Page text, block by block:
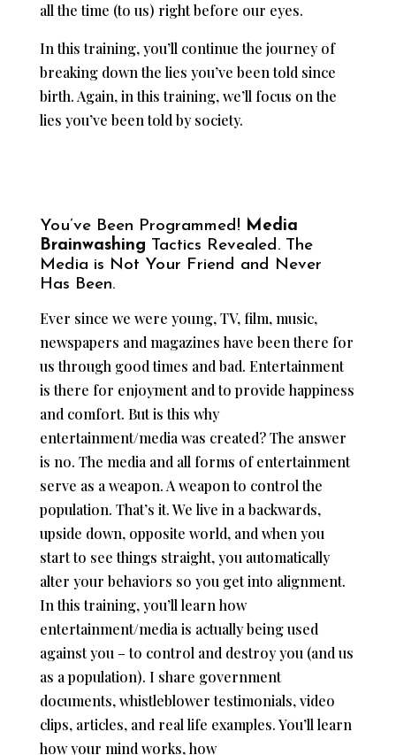
all the time (to us) right before our eyes.
In this training, you’ll continue the journey of
breaking down the lies you’ve been told since
birth. Again, in this training, we’ll focus on the
lies you’ve been told by society.
You’ve Been Programmed! Media
Brainwashing Tactics Revealed. The
Media is Not Your Friend and Never
Has Been.
Ever since we were young, TV, film, music,
newspapers and magazines have been there for
us through good times and bad. Entertainment
is there for enjoyment and to provide happiness
and comfort. But is this why
entertainment/media was created? The answer
is no. The media and all forms of entertainment
serve as a weapon. A weapon to control the
population. That’s it. We live in a backwards,
upside down, opposite world, and when you
start to see things straight, you automatically
alter your behaviors so you get into alignment.
In this training, you’ll learn how
entertainment/media is actually being used
against you – to control and destroy you (and us
as a population). I share government
documents, whistleblower testimonials, video
clips, articles, and real life examples. You’ll learn
how your mind works, how